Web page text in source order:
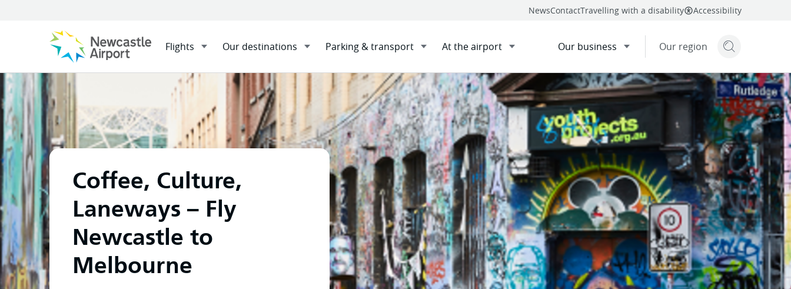
NewsContactTravelling with a disability Accessibility
Flights Our destinations Parking & transport At the airport Our business Our region
Mobile navigation opener
Menu Home Flights Our destinations Melbourne Sharethis page facebook
Search
Coffee, Culture,
Laneways – Fly
Newcastle to
Melbourne